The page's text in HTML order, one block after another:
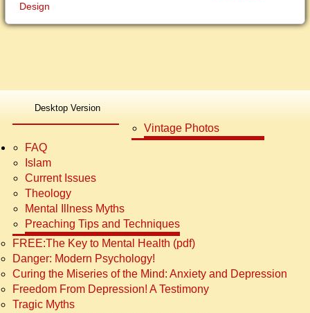
Design
Desktop Version
Older Testimonies
Vintage Photos
FAQ
Islam
Current Issues
Theology
Mental Illness Myths
Preaching Tips and Techniques
FREE:The Key to Mental Health (pdf)
Danger: Modern Psychology!
Curing the Miseries of the Mind: Anxiety and Depression
Freedom From Depression! A Testimony
Tragic Myths